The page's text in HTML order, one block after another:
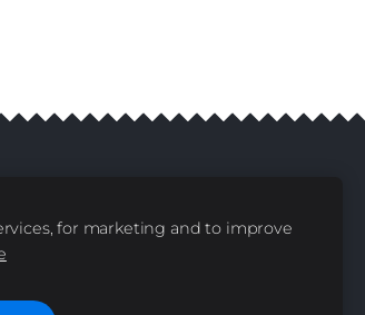
for marketing and to improve